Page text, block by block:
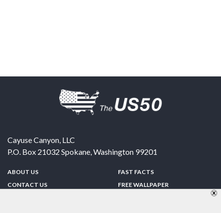
Cayuse Canyon, LLC
P.O. Box 21032 Spokane,Washington 99201
ABOUT US
CONTACT US
FAST FACTS
FREE WALLPAPER